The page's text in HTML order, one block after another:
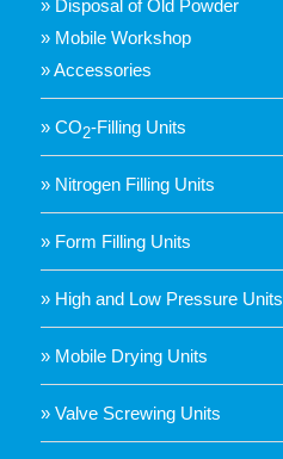
» Disposal of Old Powder
» Mobile Workshop
» Accessories
» CO2-Filling Units
» Nitrogen Filling Units
» Form Filling Units
» High and Low Pressure Units
» Mobile Drying Units
» Valve Screwing Units